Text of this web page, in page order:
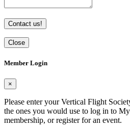
Contact us!
Close
Member Login
×
Please enter your Vertical Flight
the ones you would use to log in to
membership, or register for an event.